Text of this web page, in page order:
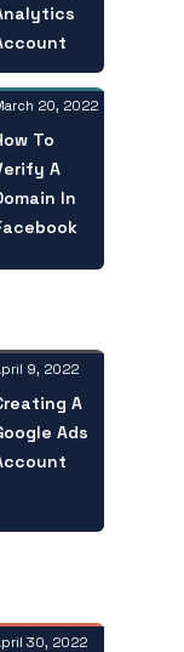
20, 2022
To
A
In
9, 2022
A
Ads
30, 2022